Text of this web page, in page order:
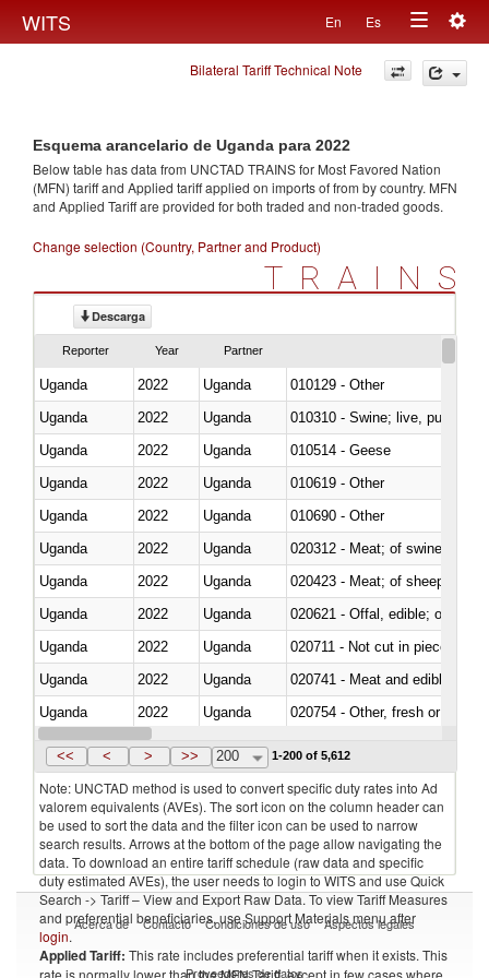
WITS En Es
Toggle
navigation
Bilateral Tariff Technical Note
Esquema arancelario de Uganda para 2022
Below table has data from UNCTAD TRAINS for Most Favored Nation
(MFN) tariff and Applied tariff applied on imports offrom by country. MFN
and Applied Tariff are provided for both traded and non-traded goods.
Change selection (Country, Partner and Product)
TRAINS
Descarga
Reporter Year Partner
Uganda 2022 Uganda
010129 - Other
Uganda
2022 Uganda
010310 - Swine; live, pure-
Uganda
2022 Uganda
010514 - Geese
Uganda
2022 Uganda
010619 - Other
Uganda
2022 Uganda
010690 - Other
Uganda
2022 Uganda
020312 - Meat; of swine,
Uganda
2022 Uganda
020423 - Meat; of sheep
Uganda
2022 Uganda
020621 - Offal, edible; of
Uganda
2022 Uganda
020711 - Not cut in pieces,
Uganda
2022 Uganda
020741 - Meat and edible
Uganda
2022 Uganda
020754 - Other, fresh or chilled
Uganda
2022 Uganda
<< < > >> 200 1-200 of 5,612
Note: UNCTAD method is used to convert specific duty rates into Ad
valorem equivalents (AVEs). The sort icon on the column header can
be used to sort the data and the filter icon can be used to narrow
search results. Arrows at the bottom of the page allow navigating the
data. To download an entire tariff schedule (raw data and specific
duty estimated AVEs), the user needs to login to WITS and use Quick
Search -> Tariff – View and Export Raw Data. To view Tariff Measures
and preferential beneficiaries, use Support Materials menu after
login.
Applied Tariff: This rate includes preferential tariff when it exists. This
rate is normally lower than the MFN Tariff, except in few cases where
Acerca de Contacto Condiciones de uso Aspectos legales
Proveedores de datos